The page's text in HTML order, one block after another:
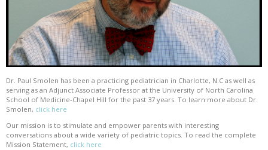
Dr. Paul Smolen has been a practicing pediatrician in Charlotte, N.C as well as
serving as an Adjunct Associate Professor at the University of North Carolina
School of Medicine-Chapel Hill for the past 37 years. To learn more about Dr.
Smolen, click here
Our mission is to stimulate and empower parents with interesting
conversations about a wide variety of pediatric topics. To read the complete
Mission Statement, click here